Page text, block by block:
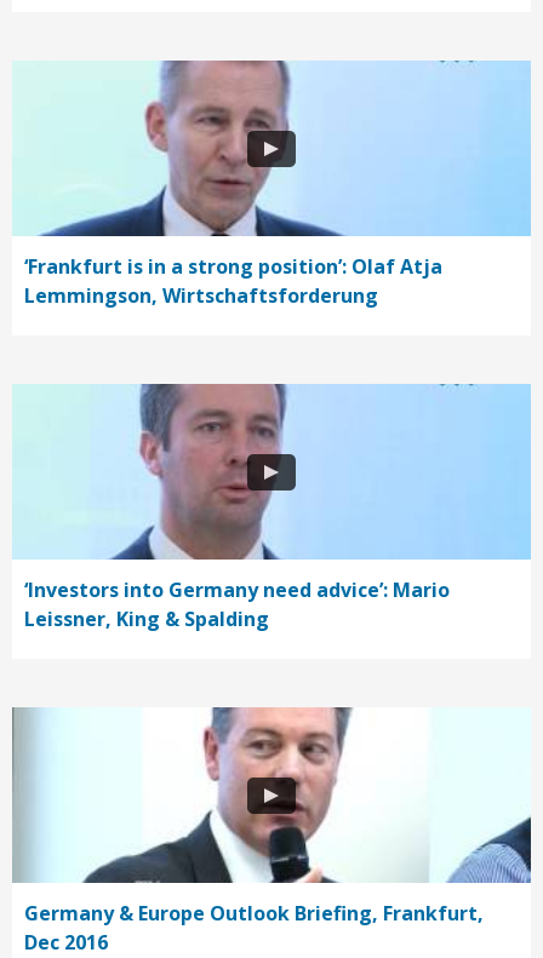
‘Frankfurt is in a strong position’: Olaf Atja
Lemmingson, Wirtschaftsforderung
‘Investors into Germany need advice’: Mario
Leissner, King & Spalding
Germany & Europe Outlook Briefing, Frankfurt,
Dec 2016